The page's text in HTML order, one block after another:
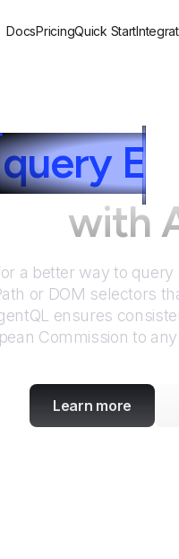
DocsPricingQuick Start
query E
with
a better way to query
or DOM selectors
ensures
Commission to
Learn more